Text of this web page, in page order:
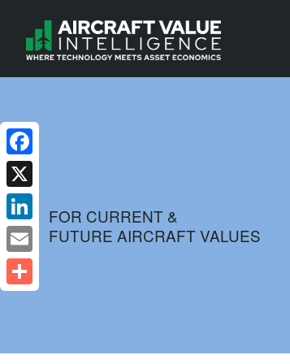
FOR CURRENT &
FUTURE AIRCRAFT VALUES
Facebook
X
LinkedIn
Email